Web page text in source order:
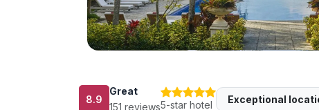
8.9
Great
151 reviews5-star hotel Exceptional